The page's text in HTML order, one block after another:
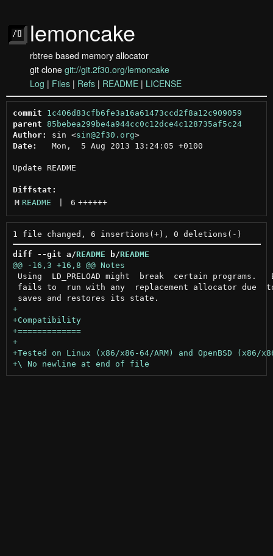
lemoncake
rbtree based memory allocator
git clone git://git.2f30.org/lemoncake
Log | Files | Refs | README | LICENSE
commit
1c406d83cfb6fe3a16a61473ccd2f8a12c909059
parent 85bebea299be4a944cc0c12dce4c128735af5c24
Author:
sin <sin@2f30.org >
Date:
   Mon,  5 Aug 2013 13:24:05 +0100
Update README
Diffstat:
M README 6 ++++++
diff --git a/README b/README
Using  LD_PRELOAD might  break  certain programs.
fails to  run with any  replacement allocator due
+
+Compatibility
+=============
+